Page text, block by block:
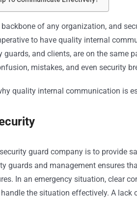
of any organization, and
to have quality internal
and clients, are on the same
mistakes, and even security
quality internal communication is
guard company is to provide
guards and management ensures
In an emergency situation, clear
the situation effectively. A